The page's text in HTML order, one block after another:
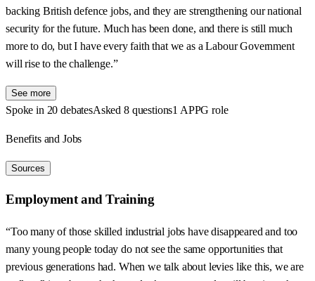
backing British defence jobs, and they are strengthening our national
security for the future. Much has been done, and there is still much
more to do, but I have every faith that we as a Labour Government
will rise to the challenge.”
See more
Spoke in 20 debatesAsked 8 questions1 APPG role
Benefits and Jobs
Sources
Employment and Training
“Too many of those skilled industrial jobs have disappeared and too
many young people today do not see the same opportunities that
previous generations had. When we talk about levies like this, we are